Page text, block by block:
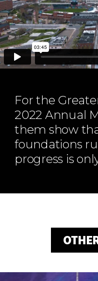
Our
For the
2022 Annual
them show
foundations
progress is